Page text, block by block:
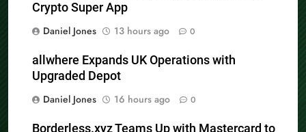
Crypto Super App
Daniel Jones
13 hours ago 0
allwhere Expands UK Operations with
Upgraded Depot
Daniel Jones
16 hours ago 0
Borderless.xyz Teams Up with Mastercard to